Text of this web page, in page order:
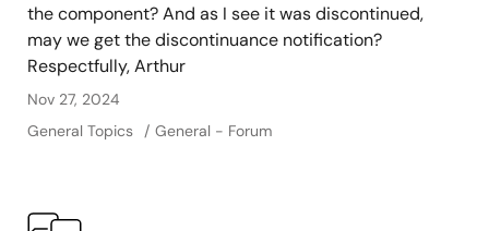
the component? And as I see it was discontinued,
may we get the discontinuance notification?
Respectfully, Arthur
Nov 27, 2024
General Topics
General - Forum